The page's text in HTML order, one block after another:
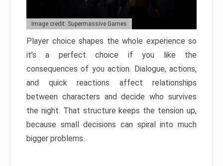
Image credit: Supermassive Games
Player choice shapes the whole experience so
it’s a perfect choice if you like the
consequences of you action. Dialogue, actions,
and quick reactions affect relationships
between characters and decide who survives
the night. That structure keeps the tension up,
because small decisions can spiral into much
bigger problems.